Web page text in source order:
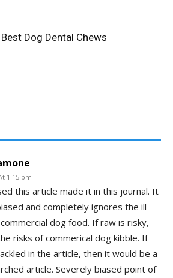
Dog Dental Chews
1:15 pm
this article made it in this journal. It
and completely ignores the ill
dog food. If raw is risky,
risks of commerical dog kibble. If
in the article, then it would be a
article. Severely biased point of